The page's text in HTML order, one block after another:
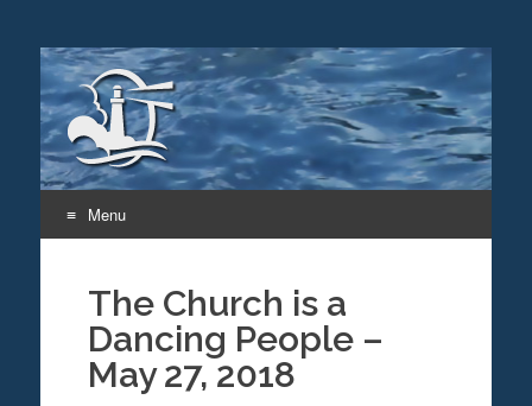
Menu
The Church is a
Dancing People –
May 27, 2018